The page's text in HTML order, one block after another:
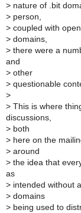
> nature of .bit
> person,
> coupled with
> domains,
> there were a
and
> other
> questionable
>
> This is where
discussions,
> both
> here on the
> around
> the idea that
as
> intended without
> domains
> being used to